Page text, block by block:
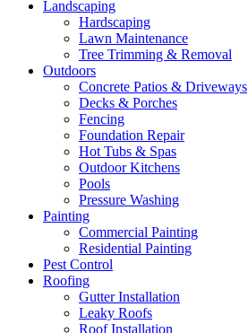
Landscaping
Hardscaping
Lawn Maintenance
Tree Trimming & Removal
Outdoors
Concrete Patios & Driveways
Decks & Porches
Fencing
Foundation Repair
Hot Tubs & Spas
Outdoor Kitchens
Pools
Pressure Washing
Painting
Commercial Painting
Residential Painting
Pest Control
Roofing
Gutter Installation
Leaky Roofs
Roof Installation